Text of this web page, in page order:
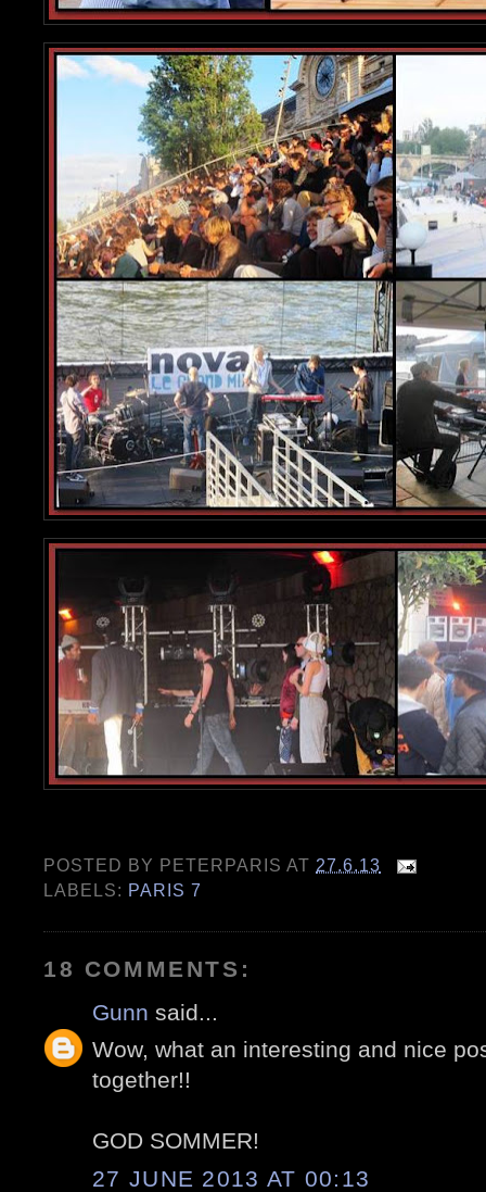
POSTED BY PETERPARIS AT 27.6.13
LABELS: PARIS 7
18 COMMENTS:
Gunn said...
Wow, what an interesting and nice
together!!
GOD SOMMER!
27 JUNE 2013 AT 00:13